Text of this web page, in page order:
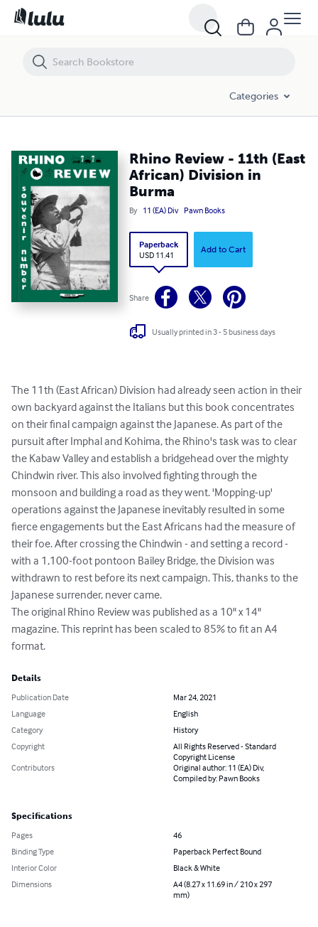
Categories
Rhino Review - 11th (East
African) Division in
Burma
By 11 (EA) Div Pawn Books
Paperback
USD 11.41
Add to Cart
Share
Usually printed in 3 - 5 business days
The 11th (East African) Division had already seen action in their
own backyard against the Italians but this book concentrates
on their final campaign against the Japanese. As part of the
pursuit after Imphal and Kohima, the Rhino's task was to clear
the Kabaw Valley and establish a bridgehead over the mighty
Chindwin river. This also involved fighting through the
monsoon and building a road as they went. 'Mopping-up'
operations against the Japanese inevitably resulted in some
fierce engagements but the East Africans had the measure of
their foe. After crossing the Chindwin - and setting a record -
with a 1,100-foot pontoon Bailey Bridge, the Division was
withdrawn to rest before its next campaign. This, thanks to the
Japanese surrender, never came.
The original Rhino Review was published as a 10" x 14"
magazine. This reprint has been scaled to 85% to fit an A4
format.
Details
Publication Date
Mar 24, 2021
Language
English
Category
History
Copyright
All Rights Reserved - Standard
Copyright License
Contributors
Original author: 11 (EA) Div,
Compiled by: Pawn Books
Specifications
Pages
46
Binding Type
Paperback Perfect Bound
Interior Color
Black & White
Dimensions
A4 (8.27 x 11.69 in / 210 x 297
mm)
Rhino Review - 11th (East African) Division in Burma